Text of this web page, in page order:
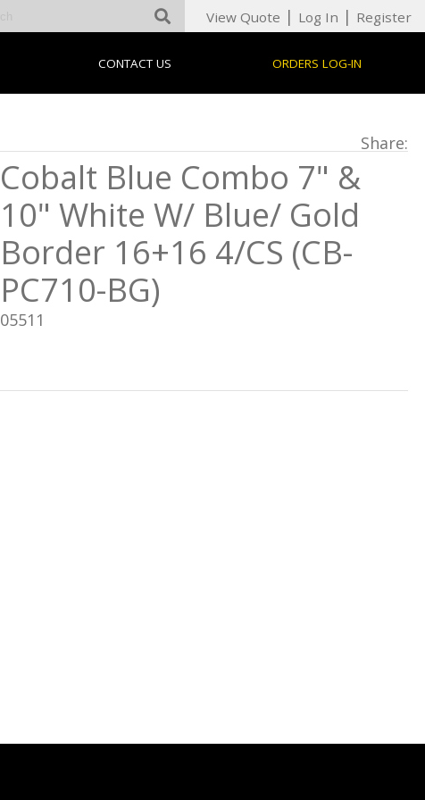
View Quote | Log In | Register
CONTACT US ORDERS LOG-IN
Share:
Cobalt Blue Combo 7" &
10" White W/ Blue/ Gold
Border 16+16 4/CS (CB-
PC710-BG)
05511